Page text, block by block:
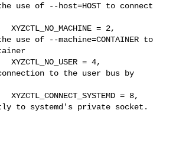
use of --host=HOST to connect
= 2,
use of --machine=CONTAINER to
= 4,
to the user bus by
= 8,
to systemd's private socket.